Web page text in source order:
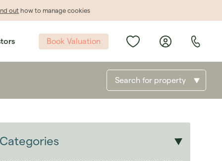
out how to manage cookies
Book Valuation
Search for property
Categories